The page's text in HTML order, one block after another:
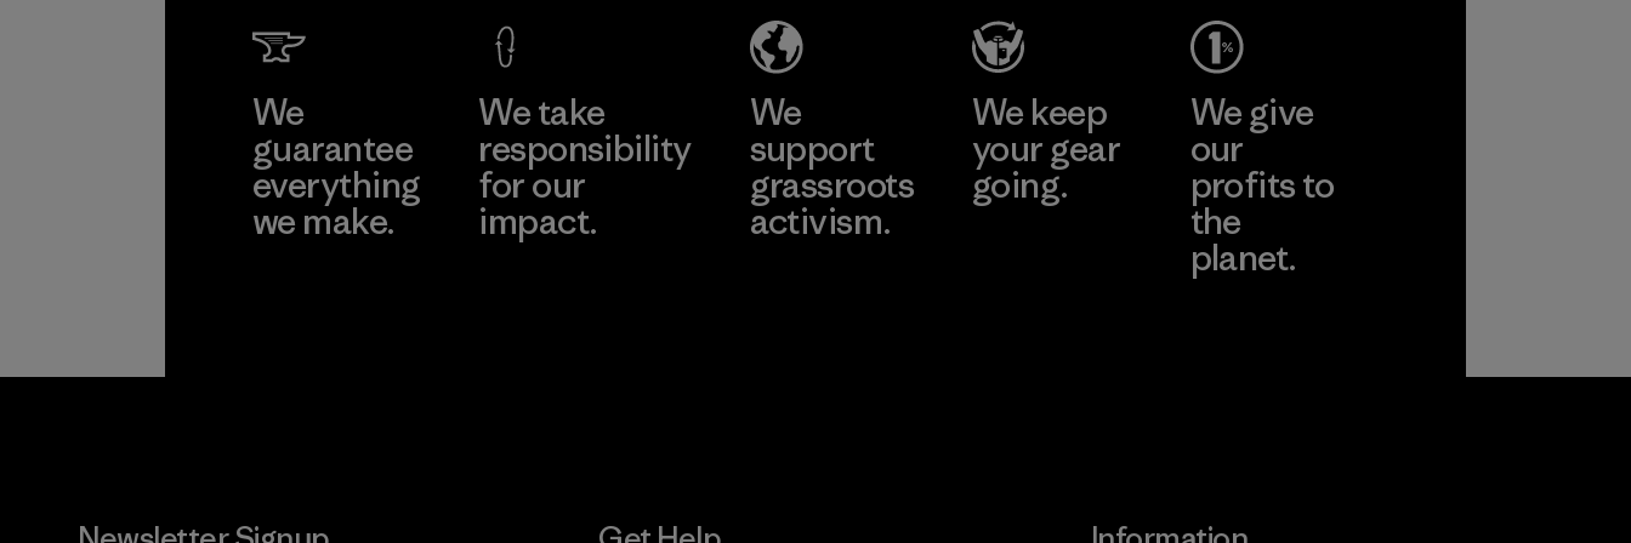
We
guarantee
everything
we make.
We take
responsibility
for our
impact.
We
support
grassroots
activism.
We keep
your gear
going.
We give
our
profits to
the
planet.